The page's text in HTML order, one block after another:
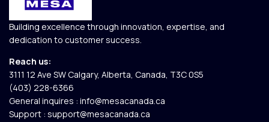
Building excellence through innovation, expertise, and
dedication to customer success.
Reach us:
3111 12 Ave SW Calgary, Alberta, Canada, T3C 0S5​
(403) 228-6366
General inquires : info@mesacanada.ca
Support : support@mesacanada.ca